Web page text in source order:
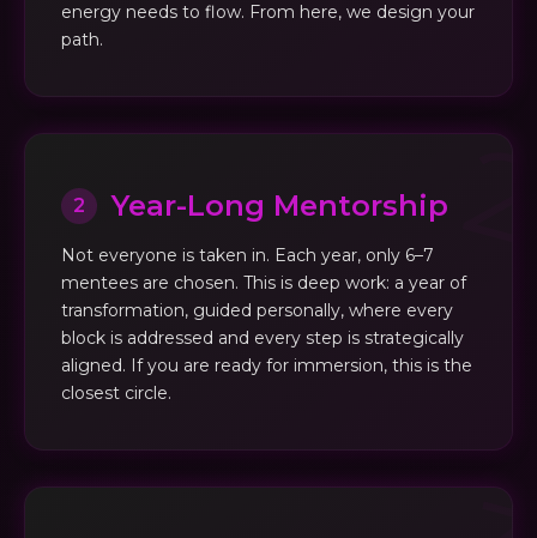
energy needs to flow. From here, we design your
path.
2 Year-Long Mentorship
Not everyone is taken in. Each year, only 6–7
mentees are chosen. This is deep work: a year of
transformation, guided personally, where every
block is addressed and every step is strategically
aligned. If you are ready for immersion, this is the
closest circle.